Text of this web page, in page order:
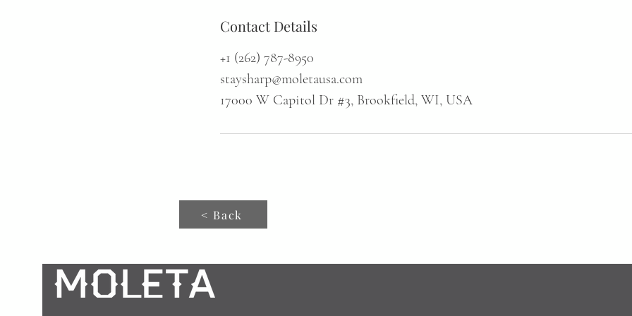
Contact Details
+1 (262) 787-8950
staysharp@moletausa.com
17000 W Capitol Dr #3, Brookfield, WI, USA
< Back